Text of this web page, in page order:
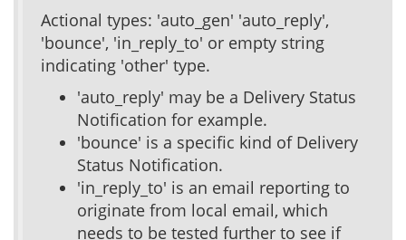
Actional types: 'auto_gen' 'auto_reply',
'bounce', 'in_reply_to' or empty string
indicating 'other' type.
'auto_reply' may be a Delivery Status
Notification for example.
'bounce' is a specific kind of Delivery
Status Notification.
'in_reply_to' is an email reporting to
originate from local email, which
needs to be tested further to see if